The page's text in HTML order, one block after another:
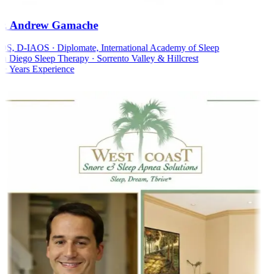
Andrew Gamache
D-IAOS · Diplomate, International Academy of Sleep
Diego Sleep Therapy · Sorrento Valley & Hillcrest
Years Experience